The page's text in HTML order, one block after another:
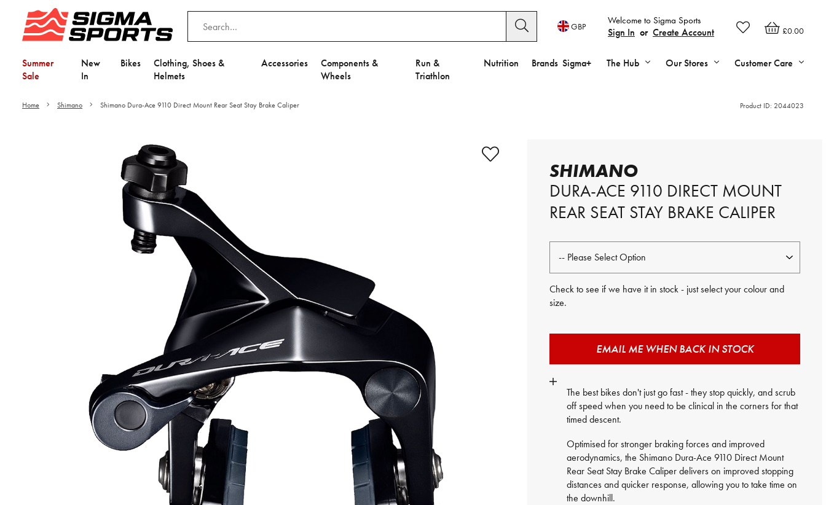
£0.00
Welcome to Sigma Sports
Sign In or Create Account
GBP
Summer
Sale
New
In
Bikes
Clothing, Shoes &
Helmets
Accessories
Components &
Wheels
Run &
Triathlon
Nutrition Brands Sigma+ The Hub Our Stores Customer Care
Home Shimano Shimano Dura-Ace 9110 Direct Mount Rear Seat Stay Brake Caliper Product ID: 2044023
SHIMANO
DURA-ACE 9110 DIRECT MOUNT
REAR SEAT STAY BRAKE CALIPER
Check to see if we have it in stock - just select your colour and
size.
EMAIL ME WHEN BACK IN STOCK
The best bikes don't just go fast - they stop quickly, and scrub
off speed when you need to be clinical in the corners for that
timed descent.
Optimised for stronger braking forces and improved
aerodynamics, the Shimano Dura-Ace 9110 Direct Mount
Rear Seat Stay Brake Caliper delivers on improved stopping
distances and quicker response, allowing you to take time on
the downhill.